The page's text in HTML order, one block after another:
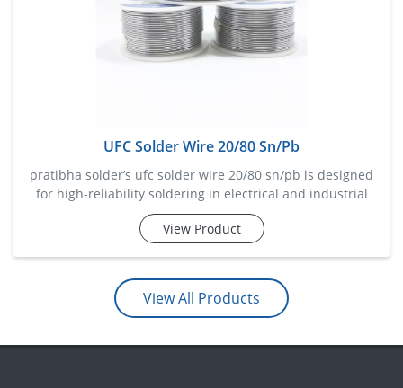
UFC Solder Wire 20/80 Sn/Pb
pratibha solder’s ufc solder wire 20/80 sn/pb is designed
for high-reliability soldering in electrical and industrial
applications. with 20% tin and 80% lead, it offers a higher
melting point and excellent mechanical strength. ideal for
View Product
View All Products